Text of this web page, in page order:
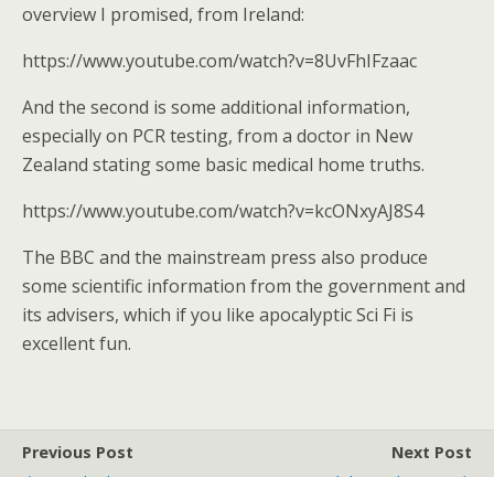
overview I promised, from Ireland:
https://www.youtube.com/watch?v=8UvFhIFzaac
And the second is some additional information,
especially on PCR testing, from a doctor in New
Zealand stating some basic medical home truths.
https://www.youtube.com/watch?v=kcONxyAJ8S4
The BBC and the mainstream press also produce
some scientific information from the government and
its advisers, which if you like apocalyptic Sci Fi is
excellent fun.
Previous Post
Next Post